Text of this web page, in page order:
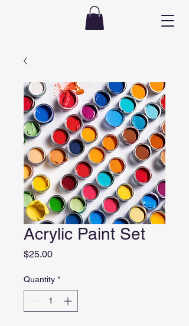
Acrylic Paint Set
$25.00Price
Quantity *